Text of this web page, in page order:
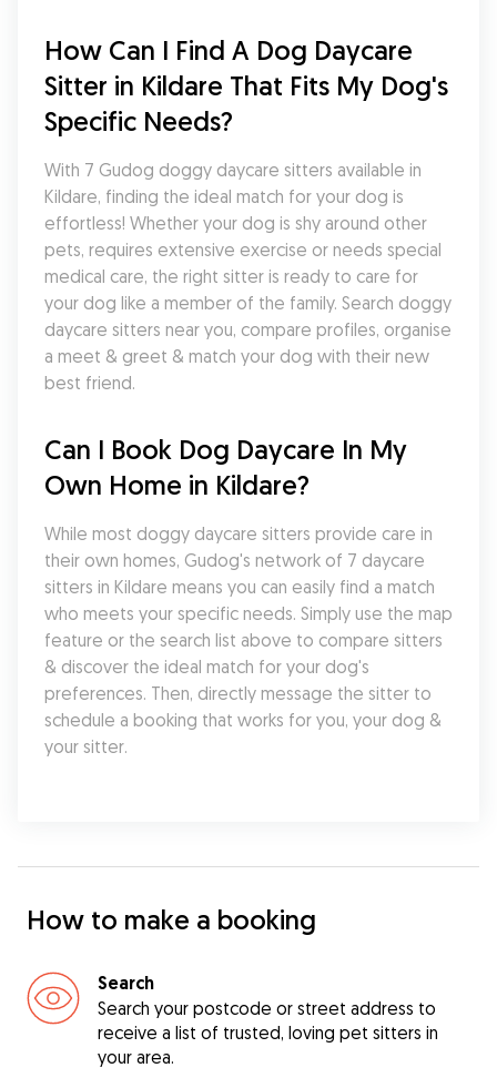
How Can I Find A Dog Daycare
Sitter in Kildare That Fits My Dog's
Specific Needs?
With 7 Gudog doggy daycare sitters available in
Kildare, finding the ideal match for your dog is
effortless! Whether your dog is shy around other
pets, requires extensive exercise or needs special
medical care, the right sitter is ready to care for
your dog like a member of the family. Search doggy
daycare sitters near you, compare profiles, organise
a meet & greet & match your dog with their new
best friend.
Can I Book Dog Daycare In My
Own Home in Kildare?
While most doggy daycare sitters provide care in
their own homes, Gudog's network of 7 daycare
sitters in Kildare means you can easily find a match
who meets your specific needs. Simply use the map
feature or the search list above to compare sitters
& discover the ideal match for your dog's
preferences. Then, directly message the sitter to
schedule a booking that works for you, your dog &
your sitter.
How to make a booking
Search
Search your postcode or street address to
receive a list of trusted, loving pet sitters in
your area.